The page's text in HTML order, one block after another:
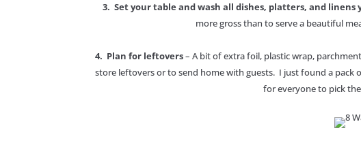
3. Set your table and wash all dishes, platters, and linens
more gross than to serve a beautiful
4. Plan for leftovers– A bit of extra foil, plastic wrap,
store leftovers or to send home with guests. I just found a pack
for everyone to pick